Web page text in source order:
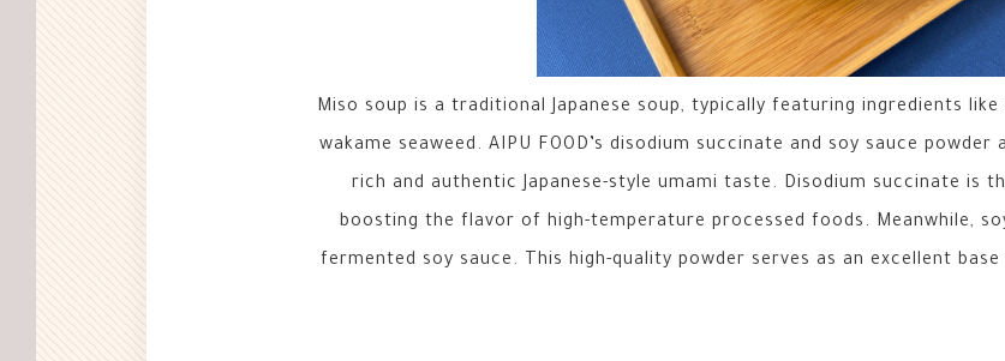
Miso soup is a traditional Japanese soup, typically featuring ingredients
wakame seaweed. AIPU FOOD’s disodium succinate and soy sauce
rich and authentic Japanese-style umami taste. Disodium succinate is
boosting the flavor of high-temperature processed foods. Meanwhile,
fermented soy sauce. This high-quality powder serves as an excellent